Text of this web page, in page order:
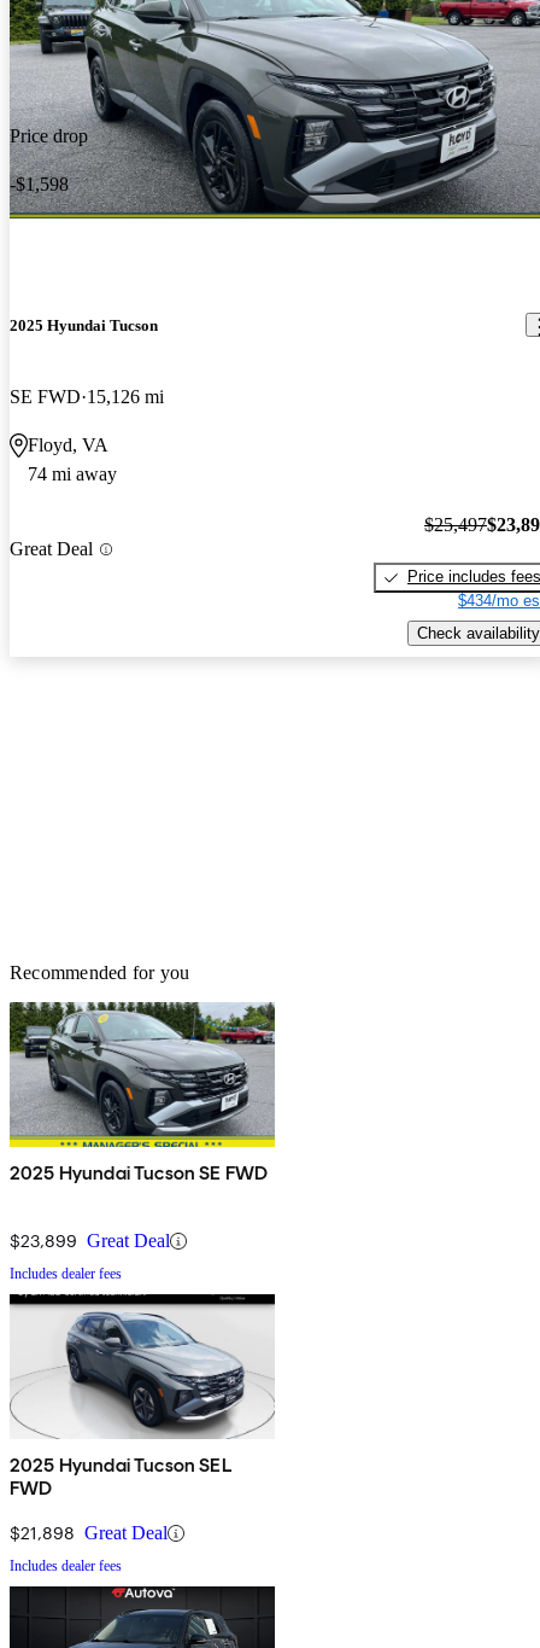
Price drop
-$1,598
2025 Hyundai Tucson
SE FWD 15,126 mi
Floyd, VA
74 mi away
Great Deal
$25,497
Price includes fees
$434/mo
Check availability
Recommended for you
2025 Hyundai Tucson SE FWD
$23,899 Great Deal
Includes dealer fees
2025 Hyundai Tucson SEL
FWD
$21,898 Great Deal
Includes dealer fees